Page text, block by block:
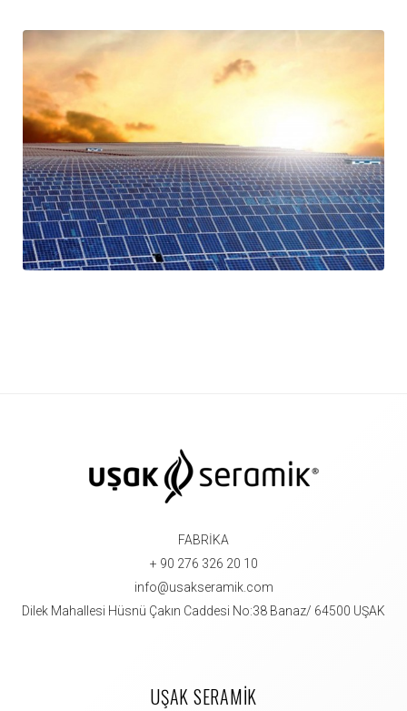
FABRİKA
+ 90 276 326 20 10
info@usakseramik.com
Dilek Mahallesi Hüsnü Çakın Caddesi No:38 Banaz/ 64500 UŞAK
UŞAK SERAMİK